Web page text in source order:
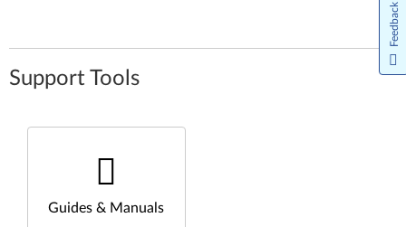
Support Tools
Guides & Manuals
Feedback